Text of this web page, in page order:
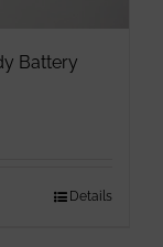
Battery
Details